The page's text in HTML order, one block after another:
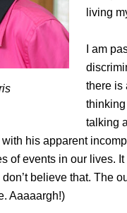
living
I am
there is
thinking
talking
his apparent
of events in our lives.
believe that. The
Aaaaargh!)